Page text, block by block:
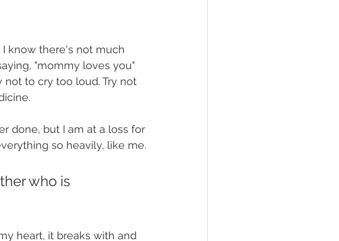
know there's not much
"mommy loves you"
not to cry too loud. Try not
done, but I am at a loss for
so heavily, like me.
who is
heart, it breaks with and